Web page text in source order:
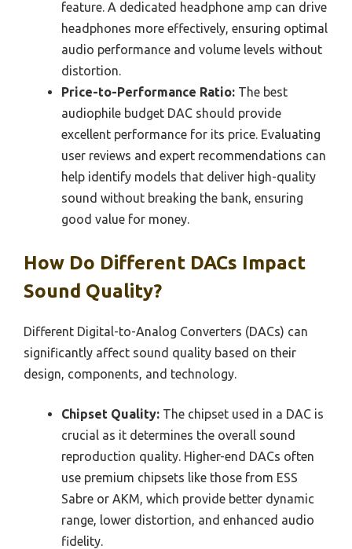
feature. A dedicated headphone amp can drive
headphones more effectively, ensuring optimal
audio performance and volume levels without
distortion.
Price-to-Performance Ratio: The best
audiophile budget DAC should provide
excellent performance for its price. Evaluating
user reviews and expert recommendations can
help identify models that deliver high-quality
sound without breaking the bank, ensuring
good value for money.
How Do Different DACs Impact
Sound Quality?
Different Digital-to-Analog Converters (DACs) can
significantly affect sound quality based on their
design, components, and technology.
Chipset Quality: The chipset used in a DAC is
crucial as it determines the overall sound
reproduction quality. Higher-end DACs often
use premium chipsets like those from ESS
Sabre or AKM, which provide better dynamic
range, lower distortion, and enhanced audio
fidelity.